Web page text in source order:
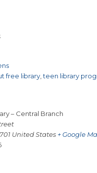
free library,teen library
– Central Branch
United States + Google